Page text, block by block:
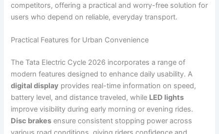
competitors, offering a practical and worry-free solution for
users who depend on reliable, everyday transport.
Practical Features for Urban Convenience
The Tata Electric Cycle 2026 incorporates a range of
modern features designed to enhance daily usability. A
digital display provides real-time information on speed,
battery level, and distance traveled, while LED lights
improve visibility during early morning or evening rides.
Disc brakes ensure consistent stopping power across